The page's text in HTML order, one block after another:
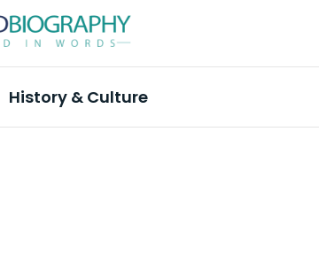
History & Culture